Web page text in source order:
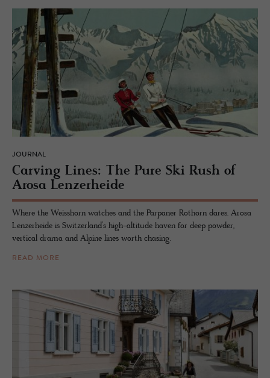
JOURNAL
Carv­ing Lines: The Pure Ski Rush of
Arosa Lenz­er­heide
Where the Weisshorn watches and the Parpaner Rothorn dares. Arosa
Lenzerheide is Switzerland’s high-altitude haven for deep powder,
vertical drama and Alpine lines worth chasing.
READ MORE